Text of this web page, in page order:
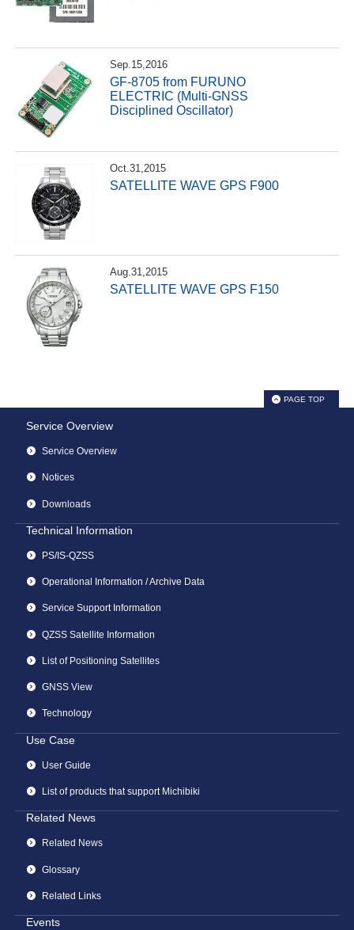
Sep.15,2016
GF-8705 from FURUNO
ELECTRIC (Multi-GNSS
Disciplined Oscillator)
Oct.31,2015
SATELLITE WAVE GPS F900
Aug.31,2015
SATELLITE WAVE GPS F150
PAGE TOP
Service Overview
Service Overview
Notices
Downloads
Technical Information
PS/IS-QZSS
Operational Information / Archive Data
Service Support Information
QZSS Satellite Information
List of Positioning Satellites
GNSS View
Technology
Use Case
User Guide
List of products that support Michibiki
Related News
Related News
Glossary
Related Links
Events